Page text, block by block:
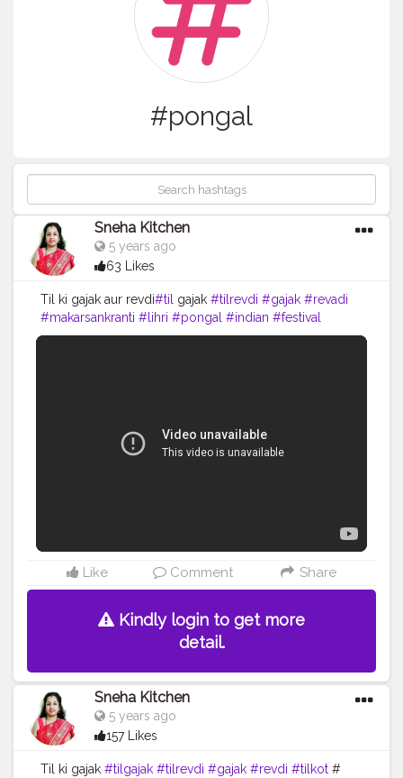
#pongal
Sneha Kitchen
5 years ago
63 Likes
Til ki gajak aur revdi#til gajak #tilrevdi #gajak #revadi
#makarsankranti #lihri #pongal #indian #festival
#seeet #indiansweets #cooking #yummy #food
Like Comment Share
Kindly login to get more
detail.
Sneha Kitchen
5 years ago
157 Likes
Til ki gajak #tilgajak #tilrevdi #gajak #revdi #tilkot #